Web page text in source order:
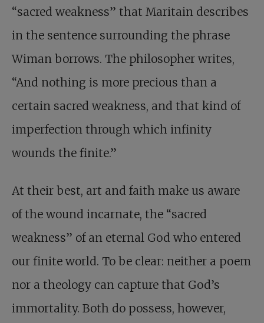
“sacred weakness” that Maritain describes
in the sentence surrounding the phrase
Wiman borrows. The philosopher writes,
“And nothing is more precious than a
certain sacred weakness, and that kind of
imperfection through which infinity
wounds the finite.”
At their best, art and faith make us aware
of the wound incarnate, the “sacred
weakness” of an eternal God who entered
our finite world. To be clear: neither a poem
nor a theology can capture that God’s
immortality. Both do possess, however,